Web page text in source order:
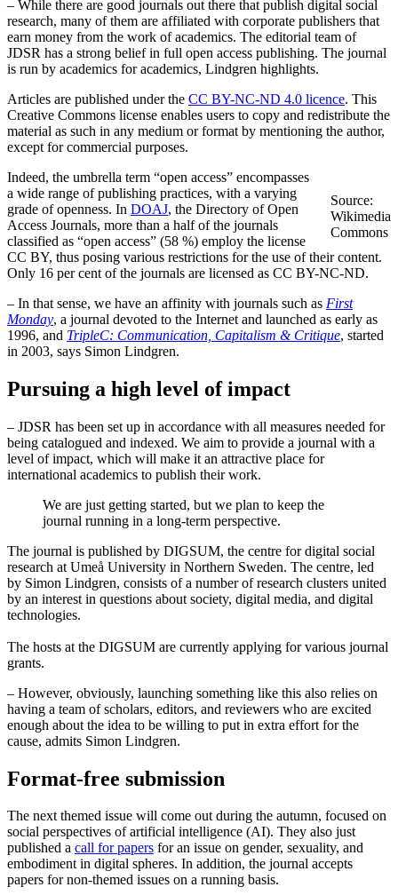
– While there are good journals out there that publish digital social
research, many of them are affiliated with corporate publishers that
earn money from the work of academics. The editorial team of
JDSR has a strong belief in full open access publishing. The journal
is run by academics for academics, Lindgren highlights.
Articles are published under the CC BY-NC-ND 4.0 licence. This
Creative Commons license enables users to copy and redistribute the
material as such in any medium or format by mentioning the author,
except for commercial purposes.
Source:
Wikimedia
Commons
Indeed, the umbrella term “open access” encompasses
a wide range of publishing practices, with a varying
grade of openness. In DOAJ, the Directory of Open
Access Journals, more than a half of the journals
classified as “open access” (58 %) employ the license
CC BY, thus posing various restrictions for the use of their content.
Only 16 per cent of the journals are licensed as CC BY-NC-ND.
– In that sense, we have an affinity with journals such as First
Monday, a journal devoted to the Internet and launched as early as
1996, and TripleC: Communication, Capitalism & Critique, started
in 2003, says Simon Lindgren.
Pursuing a high level of impact
– JDSR has been set up in accordance with all measures needed for
being catalogued and indexed. We aim to provide a journal with a
level of impact, which will make it an attractive place for
international academics to publish their work.
We are just getting started, but we plan to keep the
journal running in a long-term perspective.
The journal is published by DIGSUM, the centre for digital social
research at Umeå University in Northern Sweden. The centre, led
by Simon Lindgren, consists of a number of research clusters united
by an interest in questions about society, digital media, and digital
technologies.
The hosts at the DIGSUM are currently applying for various journal
grants.
– However, obviously, launching something like this also relies on
having a team of scholars, editors, and reviewers who are excited
enough about the idea to be willing to put in extra effort for the
cause, admits Simon Lindgren.
Format-free submission
The next themed issue will come out during the autumn, focused on
social perspectives of artificial intelligence (AI). They also just
published a call for papers for an issue on gender, sexuality, and
embodiment in digital spheres. In addition, the journal accepts
papers for non-themed issues on a running basis.